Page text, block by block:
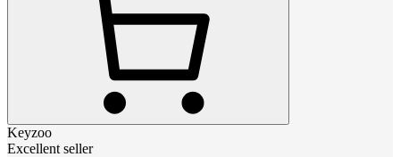
Keyzoo
Excellent seller